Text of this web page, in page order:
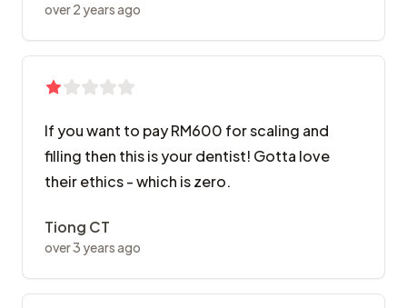
over 2 years ago
If you want to pay RM600 for scaling and
filling then this is your dentist! Gotta love
their ethics - which is zero.
Tiong CT
over 3 years ago